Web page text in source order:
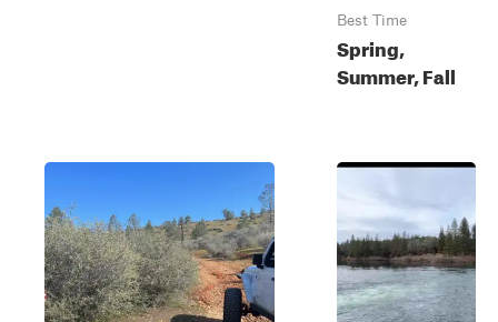
Best Time
Spring,
Summer, Fall